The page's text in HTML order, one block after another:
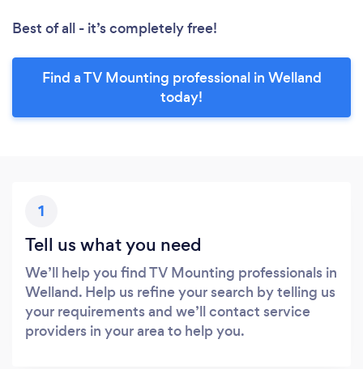
Best of all - it’s completely free!
Find a TV Mounting professional in Welland
today!
1
Tell us what you need
We’ll help you find TV Mounting professionals in
Welland. Help us refine your search by telling us
your requirements and we’ll contact service
providers in your area to help you.